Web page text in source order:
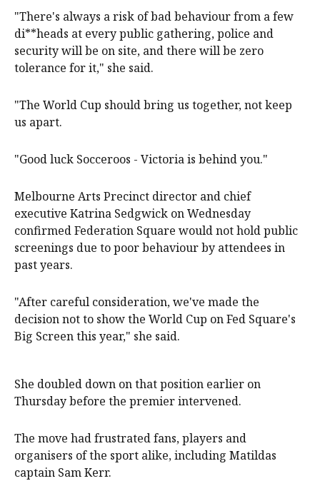
"There's always a risk of bad behaviour from a few
di**heads at every public gathering, police and
security will be on site, and there will be zero
tolerance for it," she said.
"The World Cup should bring us together, not keep
us apart.
"Good luck Socceroos - Victoria is behind you."
Melbourne Arts Precinct director and chief
executive Katrina Sedgwick on Wednesday
confirmed Federation Square would not hold public
screenings due to poor behaviour by attendees in
past years.
"After careful consideration, ​we've made the
decision not to show the World Cup on Fed Square's
Big Screen this year," she said.
She doubled down on that position earlier on
Thursday before the premier intervened.
The move had frustrated fans, players and
organisers of the sport alike, including Matildas
captain Sam Kerr.